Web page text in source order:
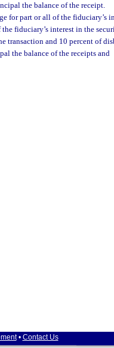
the balance of the receipt.
for part or all of the fiduciary’s
fiduciary’s interest in the
transaction and 10 percent of
the balance of the receipts and
• Contact Us